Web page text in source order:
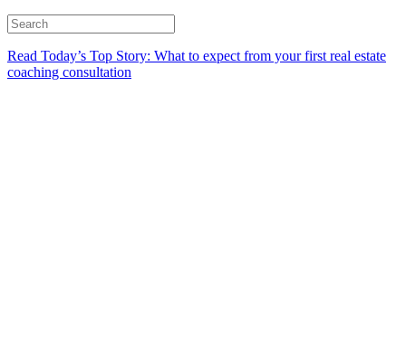
Read Today’s Top Story: What to expect from your first real estate
coaching consultation